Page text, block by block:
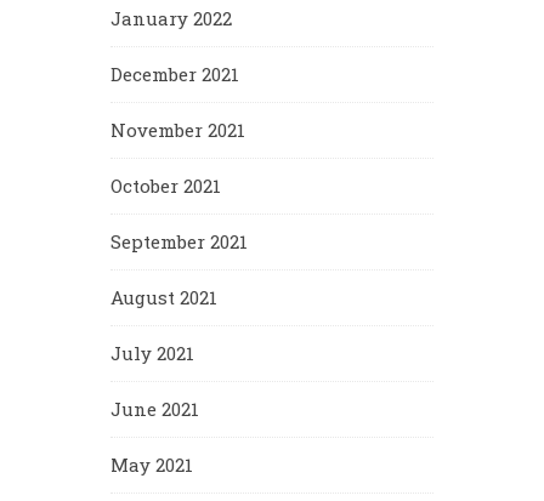
January 2022
December 2021
November 2021
October 2021
September 2021
August 2021
July 2021
June 2021
May 2021